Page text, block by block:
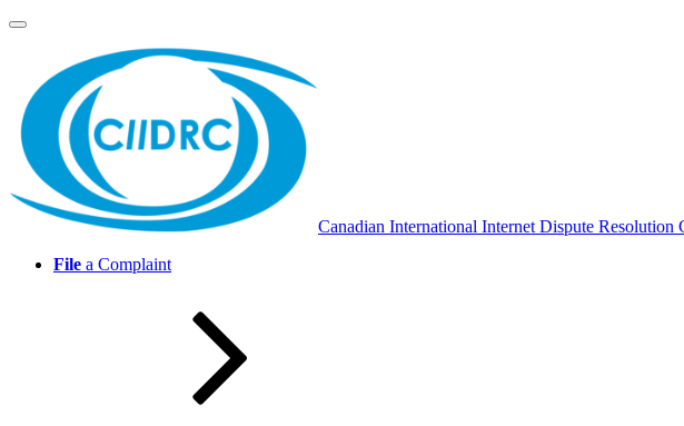
Skip
Canadian International Internet Dispute Resolution
File a Complaint